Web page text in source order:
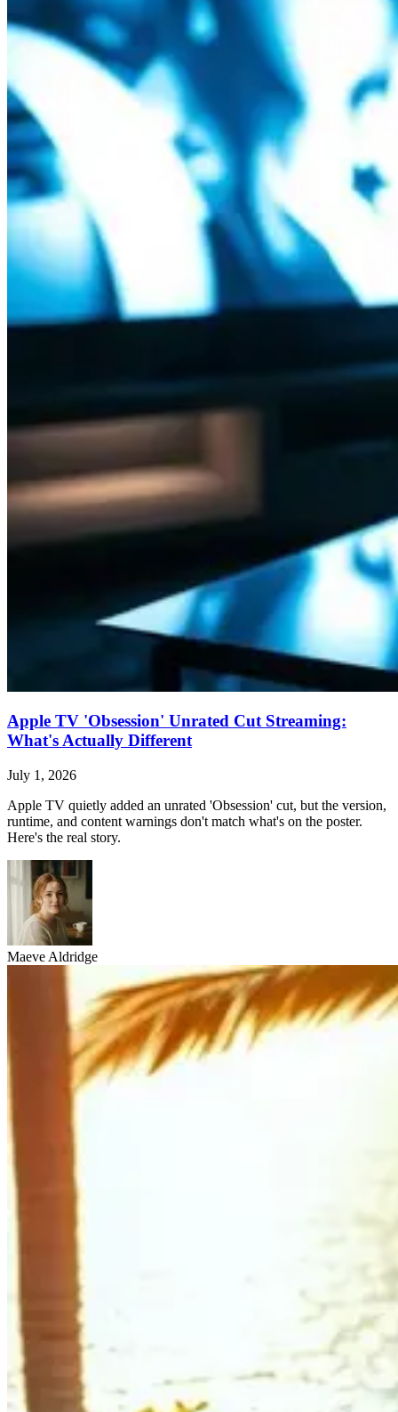
Apple TV 'Obsession' Unrated Cut Streaming:
What's Actually Different
July 1, 2026
Apple TV quietly added an unrated 'Obsession' cut, but the version,
runtime, and content warnings don't match what's on the poster.
Here's the real story.
Maeve Aldridge